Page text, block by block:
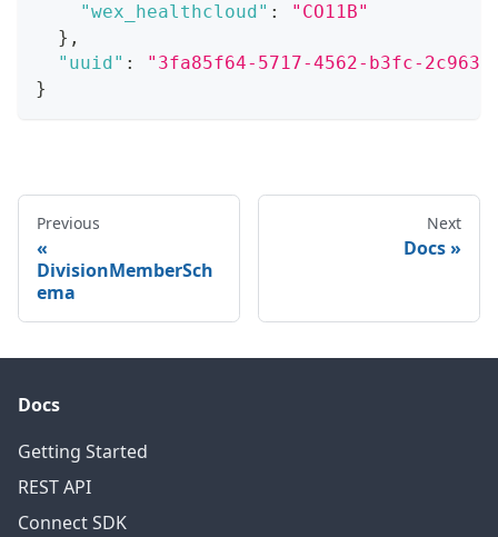
"wex_healthcloud" :
"CO11B"
} ,
"uuid" :
"3fa85f64-5717-4562-b3fc-
}
Previous
DivisionMemberSch
ema
Next
Docs
Docs
Getting Started
REST API
Connect SDK